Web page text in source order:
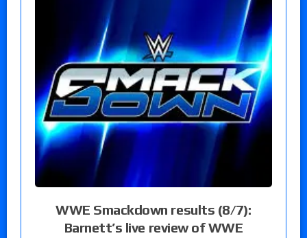
WWE Smackdown results (8/7):
Barnett’s live review of WWE